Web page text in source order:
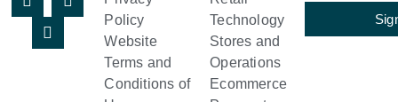
Policy
Website
Terms and
Conditions of
Technology
Stores and
Operations
Ecommerce